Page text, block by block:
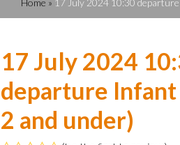
17 July 2024
departure Infant
2 and under)